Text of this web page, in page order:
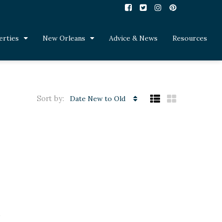
New Orleans Advice & News Resources
Sort by: Date New to Old